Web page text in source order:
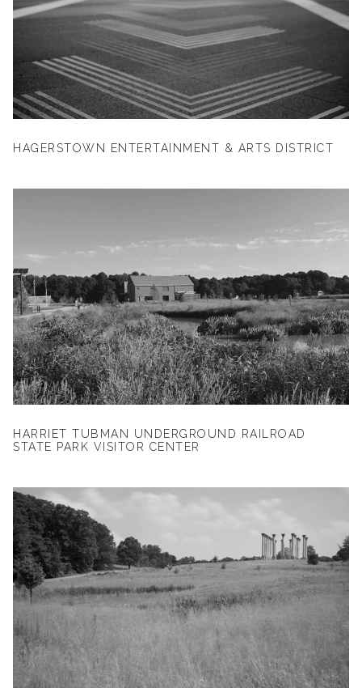
HAGERSTOWN ENTERTAINMENT & ARTS DISTRICT
HARRIET TUBMAN UNDERGROUND RAILROAD
STATE PARK VISITOR CENTER